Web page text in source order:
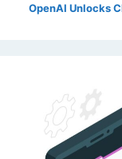
OpenAI Unlocks